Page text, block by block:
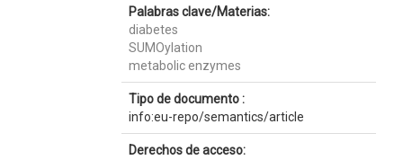
Palabras clave/Materias:
diabetes
SUMOylation
metabolic enzymes
Tipo de documento :
info:eu-repo/semantics/article
Derechos de acceso: